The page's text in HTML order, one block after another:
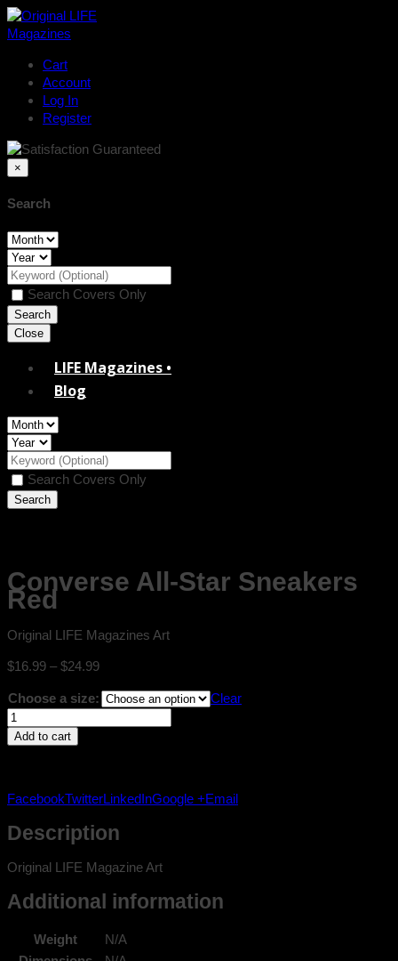
Cart
Account
Log In
Register
×
Search
Search Covers Only
Close
LIFE Magazines •
Blog
Search Covers Only
Converse All-Star Sneakers
Red
Original LIFE Magazines Art
$16.99 – $24.99Price
$16.99
Choose a size:
Clear
Converse
All-
quantity
Add to cart
FacebookTwitterLinkedInGoogle +Email
Description
Original LIFE Magazine Art
Additional information
Weight
N/A